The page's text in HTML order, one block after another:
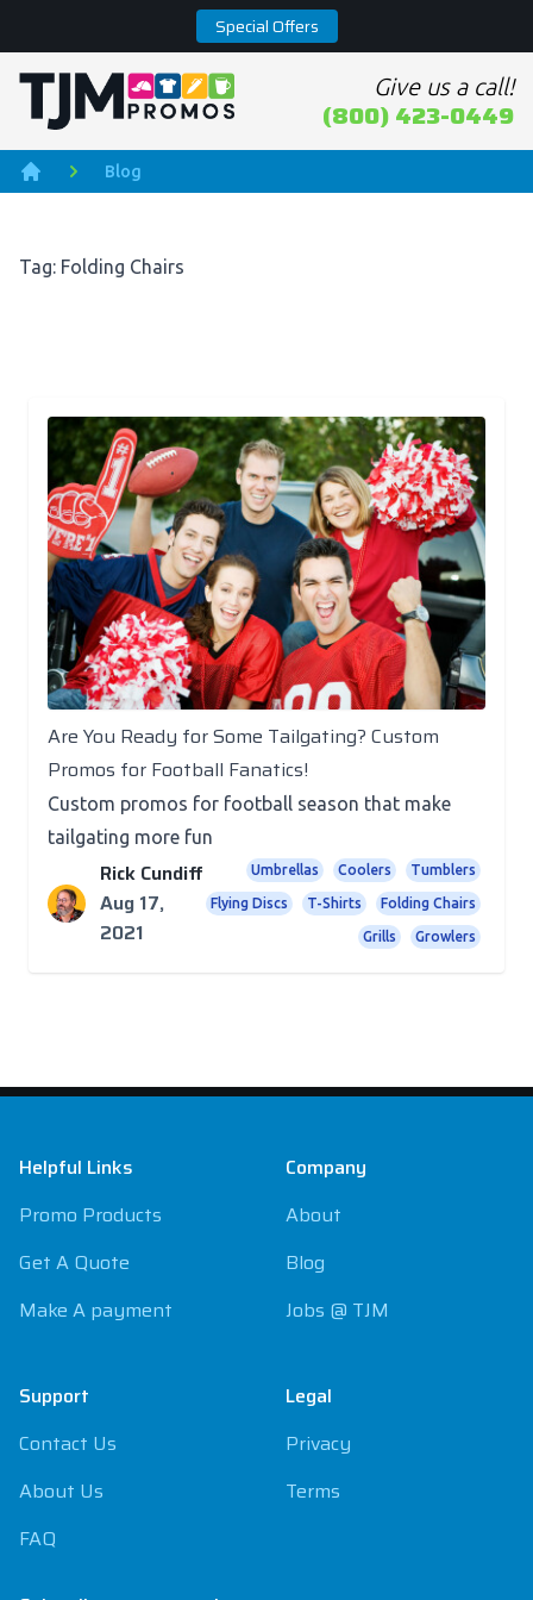
Special Offers
Home page Give us a call!
(800) 423-0449
Home
Blog
Tag: Folding Chairs
Promotional Products
Are You Ready for Some Tailgating? Custom
Promos for Football Fanatics!
Custom promos for football season that make
tailgating more fun
Rick Cundiff
Aug 17,
2021
Umbrellas Coolers Tumblers
Flying Discs T-Shirts Folding Chairs
Grills Growlers
Helpful Links
Promo Products
Get A Quote
Make A payment
Support
Contact Us
About Us
FAQ
Company
About
Blog
Jobs @ TJM
Legal
Privacy
Terms